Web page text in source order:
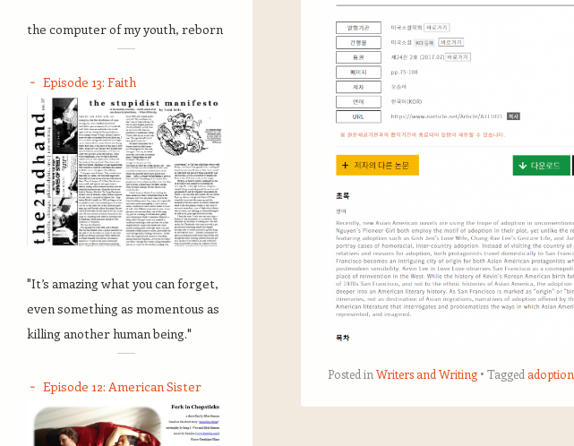
Posted in Writers and Writing Tagged adoption
the computer of my youth, reborn
Episode 13: Faith
"It’s amazing what you can forget,
even something as momentous as
killing another human being."
Episode 12: American Sister